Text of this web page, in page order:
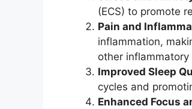
(ECS) to promote
Pain and
inflammation,
other
Improved Sleep
cycles and
Enhanced Focus